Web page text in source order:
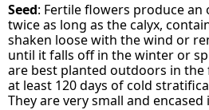
Seed: Fertile flowers produce an
twice as long as the calyx,
shaken loose with the wind or
until it falls off in the winter or
are best planted outdoors in the
at least 120 days of cold
They are very small and